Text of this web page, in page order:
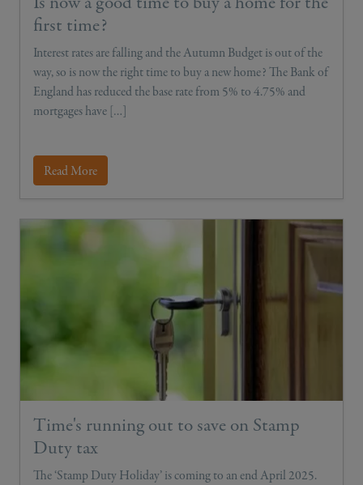
first time?
Interest rates are falling and the Autumn Budget is out of the
way, so is now the right time to buy a new home? The Bank of
England has reduced the base rate from 5% to 4.75% and
mortgages have […]
Read More
Time's running out to save on Stamp
Duty tax
The ‘Stamp Duty Holiday’ is coming to an end April 2025.